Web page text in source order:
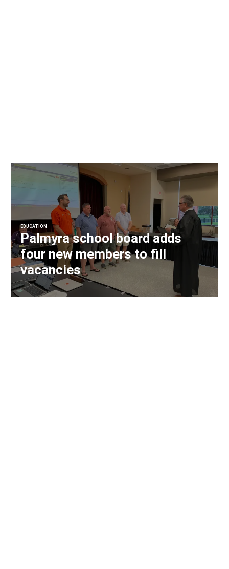
EDUCATION
Palmyra school board adds
four new members to fill
vacancies